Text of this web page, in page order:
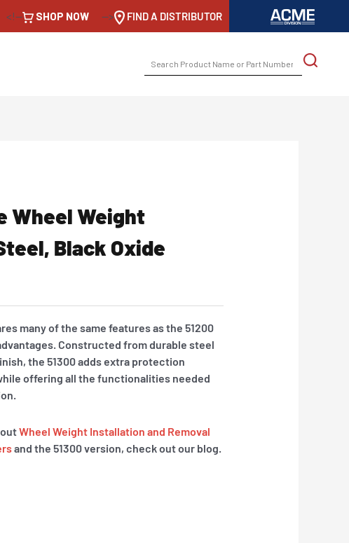
<!-- SHOP NOW --> FIND A DISTRIBUTOR
Wheel Weight
Black Oxide
many of the same features as the 51200
Constructed from durable steel
the 51300 adds extra protection
offering all the functionalities needed
Wheel Weight Installation and Removal
and the 51300 version, check out our blog.